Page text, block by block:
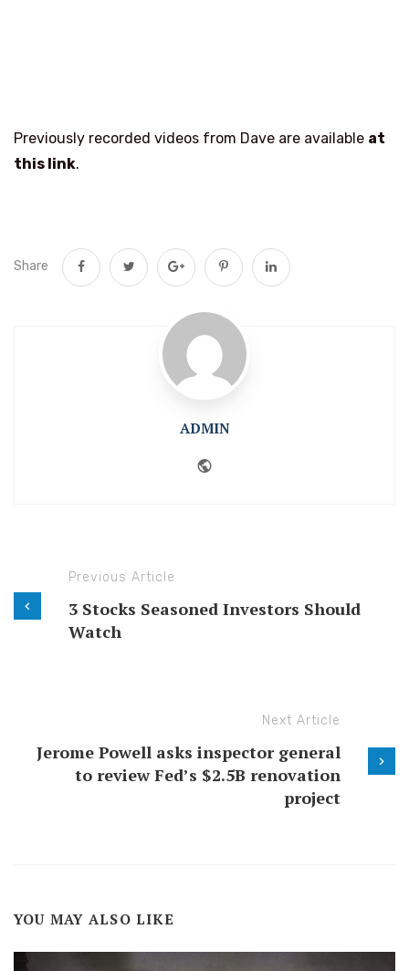
Previously recorded videos from Dave are available at
this link.
Share
ADMIN
Previous Article
3 Stocks Seasoned Investors Should
Watch
Next Article
Jerome Powell asks inspector general
to review Fed’s $2.5B renovation
project
YOU MAY ALSO LIKE